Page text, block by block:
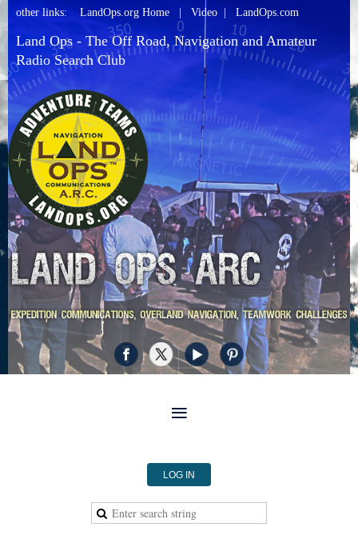
other links:LandOps.org Home Video LandOps.com
Land Ops - The Off Road, Navigation and Amateur
Radio Search Club
LOG IN